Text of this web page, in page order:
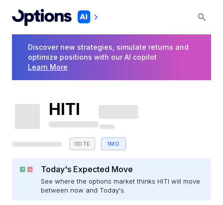
Discover new strategies, simulate returns and
optimize positions with our AI copilot
Learn More
HITI
0DTE 1MO
Today's Expected Move
See where the options market thinks HITI will move
between now and Today's.